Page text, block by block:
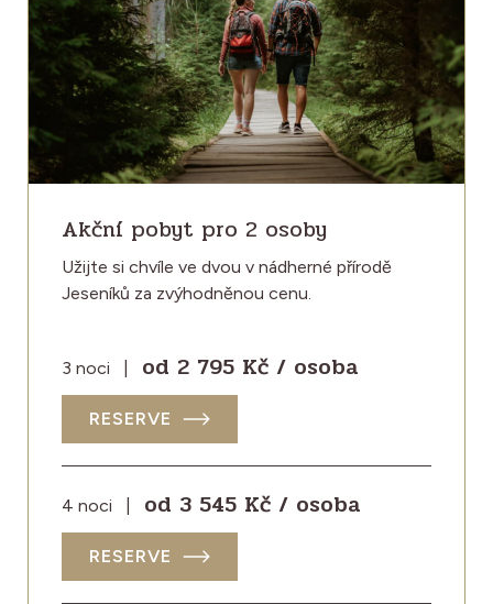
Akční pobyt pro 2 osoby
Užijte si chvíle ve dvou v nádherné přírodě
Jeseníků za zvýhodněnou cenu.
3 noci od 2 795 Kč / osoba
RESERVE
4 noci od 3 545 Kč / osoba
RESERVE